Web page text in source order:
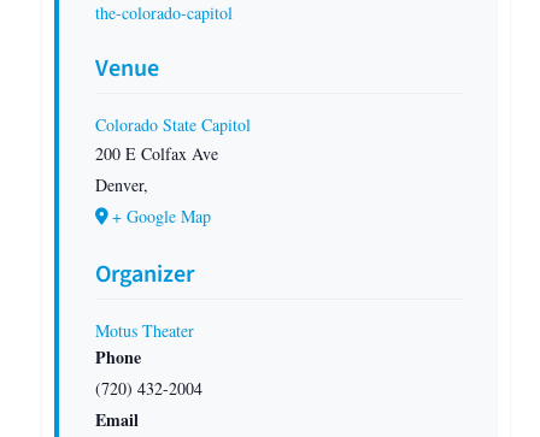
the-colorado-capitol
Venue
Colorado State Capitol
200 E Colfax Ave
Denver,
+ Google Map
Organizer
Motus Theater
Phone
(720) 432-2004
Email